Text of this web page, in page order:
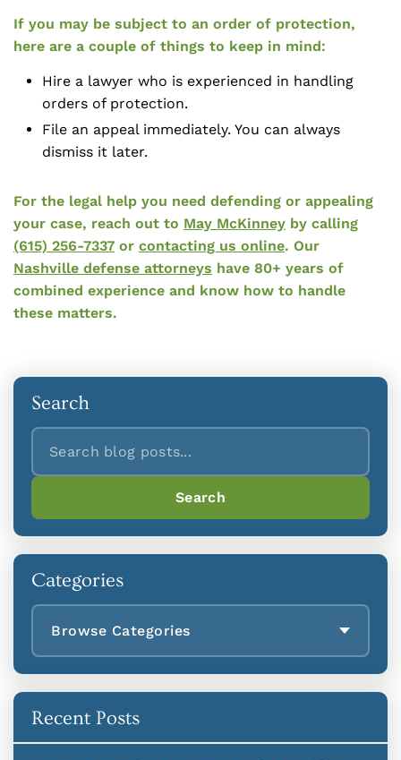
If you may be subject to an order of protection,
here are a couple of things to keep in mind:
Hire a lawyer who is experienced in handling
orders of protection.
File an appeal immediately. You can always
dismiss it later.
For the legal help you need defending or appealing
your case, reach out to May McKinney by calling
(615) 256-7337 or contacting us online. Our
Nashville defense attorneys have 80+ years of
combined experience and know how to handle
these matters.
Search
Search
Search
Categories
Browse Categories
Recent Posts